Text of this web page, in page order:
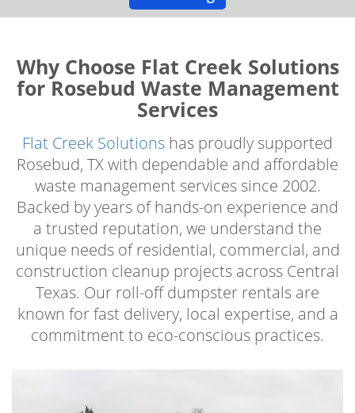
Why Choose Flat Creek Solutions
for Rosebud Waste Management
Services
Flat Creek Solutions has proudly supported
Rosebud, TX with dependable and affordable
waste management services since 2002.
Backed by years of hands-on experience and
a trusted reputation, we understand the
unique needs of residential, commercial, and
construction cleanup projects across Central
Texas. Our roll-off dumpster rentals are
known for fast delivery, local expertise, and a
commitment to eco-conscious practices.